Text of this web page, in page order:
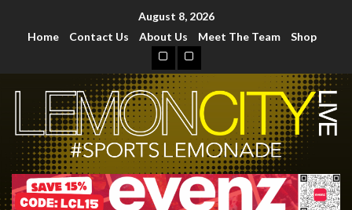
August 8, 2026
Home
Contact Us About Us Meet The Team Shop